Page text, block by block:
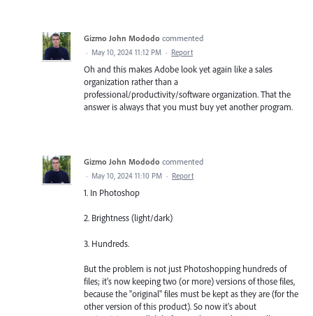
Gizmo John Mododo commented
· May 10, 2024 11:12 PM · Report
Oh and this makes Adobe look yet again like a sales
organization rather than a
professional/productivity/software organization. That the
answer is always that you must buy yet another program.
Gizmo John Mododo commented
· May 10, 2024 11:10 PM · Report
1. In Photoshop
2. Brightness (light/dark)
3. Hundreds.
But the problem is not just Photoshopping hundreds of
files; it's now keeping two (or more) versions of those files,
because the "original" files must be kept as they are (for the
other version of this product). So now it's about